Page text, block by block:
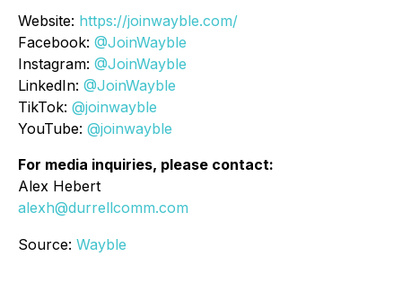
Website: https://joinwayble.com/
Facebook: @JoinWayble
Instagram: @JoinWayble
LinkedIn: @JoinWayble
TikTok: @joinwayble
YouTube: @joinwayble
For media inquiries, please contact:
Alex Hebert
alexh@durrellcomm.com
Source: Wayble